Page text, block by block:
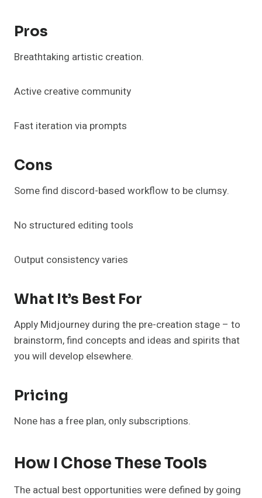
Pros
Breathtaking artistic creation.
Active creative community
Fast iteration via prompts
Cons
Some find discord-based workflow to be clumsy.
No structured editing tools
Output consistency varies
What It’s Best For
Apply Midjourney during the pre-creation stage – to
brainstorm, find concepts and ideas and spirits that
you will develop elsewhere.
Pricing
None has a free plan, only subscriptions.
How I Chose These Tools
The actual best opportunities were defined by going